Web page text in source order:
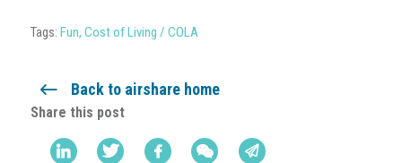
Tags: Fun, Cost of Living / COLA
Back to airshare home
Share this post